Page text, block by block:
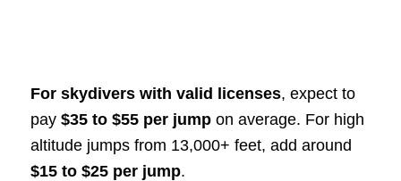
For skydivers with valid licenses, expect to
pay $35 to $55 per jumpon average. For high
altitude jumps from 13,000+ feet, add around
$15 to $25 per jump.